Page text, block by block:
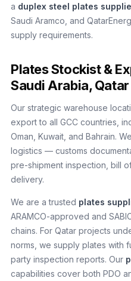
a duplex steel plates
Saudi Aramco, and
supply requirements.
Plates Stockist &
Saudi Arabia, Qatar
Our strategic warehouse
export to all GCC countries,
Oman, Kuwait, and Bahrain.
logistics — customs
pre-shipment inspection, bill
delivery.
We are a trusted plates
ARAMCO-approved and
chains. For Qatar projects
norms, we supply plates with
party inspection reports. Our
capabilities cover both PDO